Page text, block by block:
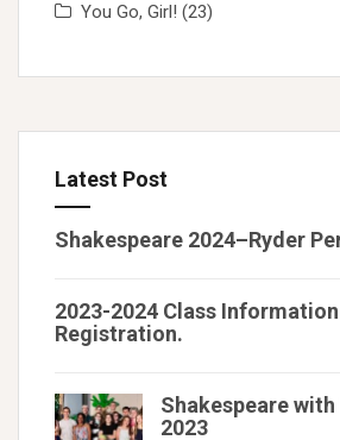
You Go, Girl! (23)
Latest Post
Shakespeare 2024–Ryder
2023-2024 Class
Registration.
Shakespeare
2023